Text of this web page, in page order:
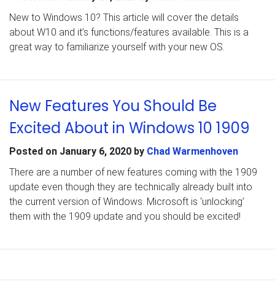
New to Windows 10? This article will cover the details
about W10 and it’s functions/features available. This is a
great way to familiarize yourself with your new OS.
New Features You Should Be
Excited About in Windows 10 1909
Posted on January 6, 2020 by Chad Warmenhoven
There are a number of new features coming with the 1909
update even though they are technically already built into
the current version of Windows. Microsoft is ‘unlocking’
them with the 1909 update and you should be excited!